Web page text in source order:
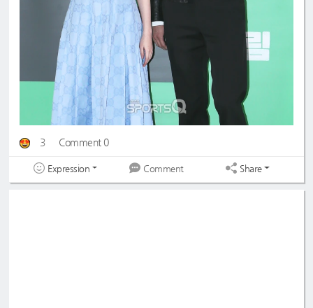
3 Comment 0
Expression Comment Share